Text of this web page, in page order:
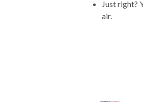
Just right?
air.